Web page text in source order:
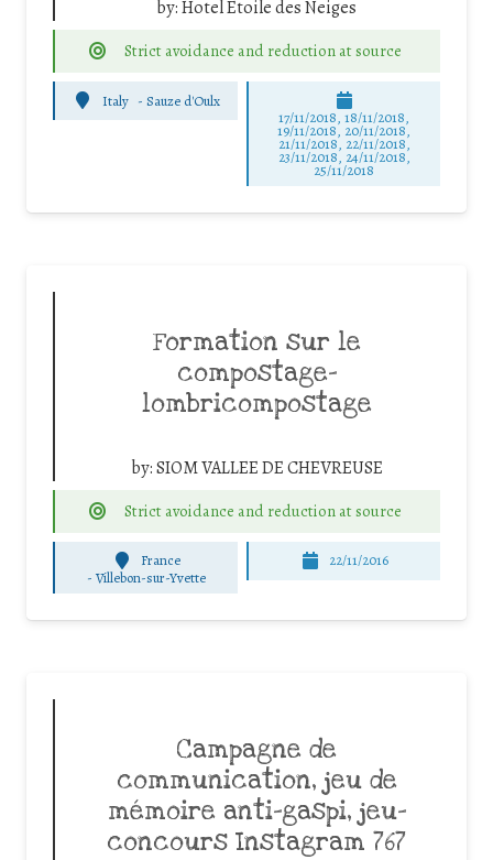
by:Hotel Etoile des Neiges
Strict avoidance and reduction at source
Italy - Sauze d'Oulx
17/11/2018, 18/11/2018,
19/11/2018, 20/11/2018,
21/11/2018, 22/11/2018,
23/11/2018, 24/11/2018,
25/11/2018
Formation sur le
compostage-
lombricompostage
by:SIOM VALLEE DE CHEVREUSE
Strict avoidance and reduction at source
France
- Villebon-sur-Yvette
22/11/2016
Campagne de
communication, jeu de
mémoire anti-gaspi, jeu-
concours Instagram 767